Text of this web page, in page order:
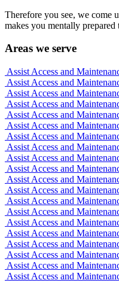
Therefore you see, we come
makes you mentally
Areas we serve
Assist Access and
Assist Access and
Assist Access and
Assist Access and
Assist Access and
Assist Access and
Assist Access and
Assist Access and
Assist Access and
Assist Access and
Assist Access and
Assist Access and
Assist Access and
Assist Access and
Assist Access and
Assist Access and
Assist Access and
Assist Access and
Assist Access and
Assist Access and